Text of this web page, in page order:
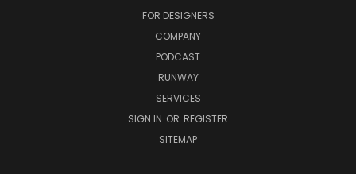
FOR DESIGNERS
COMPANY
PODCAST
RUNWAY
SERVICES
SIGN IN OR REGISTER
SITEMAP